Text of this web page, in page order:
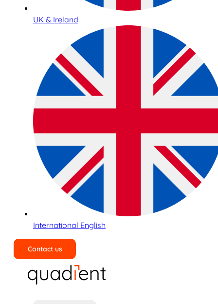
UK & Ireland
International English
Contact us